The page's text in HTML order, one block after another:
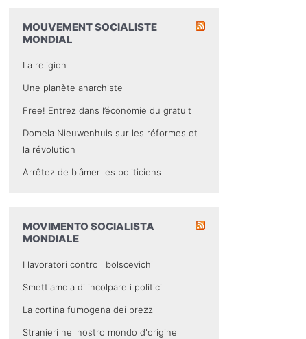
MOUVEMENT SOCIALISTE
MONDIAL
La religion
Une planète anarchiste
Free! Entrez dans l’économie du gratuit
Domela Nieuwenhuis sur les réformes et
la révolution
Arrêtez de blâmer les politiciens
MOVIMENTO SOCIALISTA
MONDIALE
I lavoratori contro i bolscevichi
Smettiamola di incolpare i politici
La cortina fumogena dei prezzi
Stranieri nel nostro mondo d'origine